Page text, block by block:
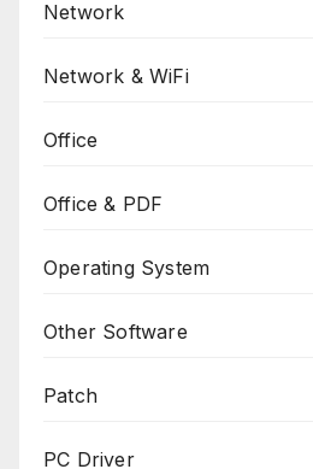
Network
Network & WiFi
Office
Office & PDF
Operating System
Other Software
Patch
PC Driver